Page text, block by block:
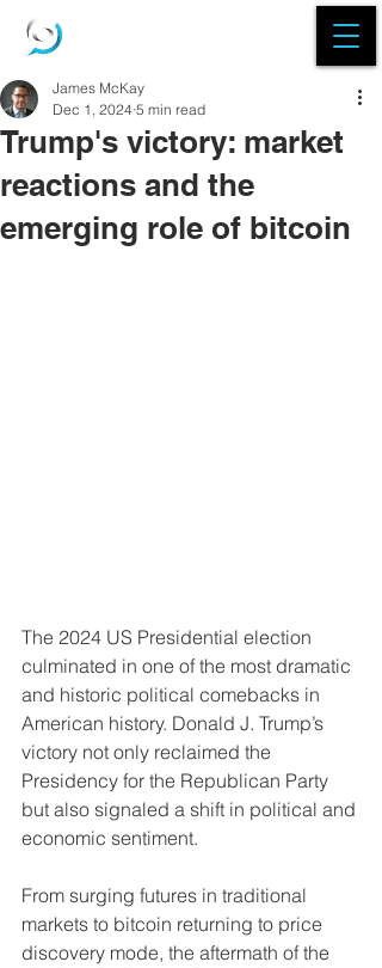
Trump's victory: market
reactions and the
emerging role of bitcoin
James McKay
Dec 1, 2024 5 min read
The 2024 US Presidential election
culminated in one of the most dramatic
and historic political comebacks in
American history. Donald J. Trump’s
victory not only reclaimed the
Presidency for the Republican Party
but also signaled a shift in political and
economic sentiment.
From surging futures in traditional
markets to bitcoin returning to price
discovery mode, the aftermath of the